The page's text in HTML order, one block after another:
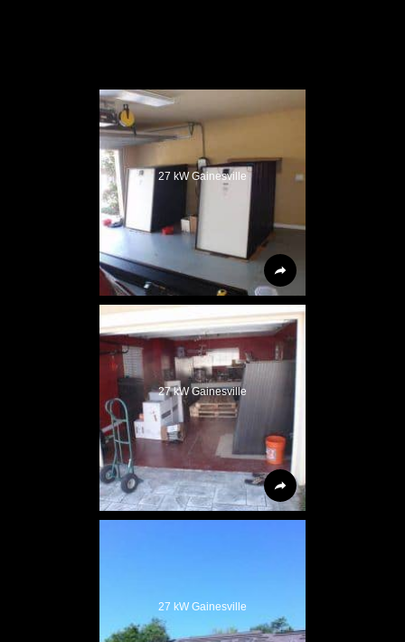
27 kW Gainesville
27 kW Gainesville
27 kW Gainesville